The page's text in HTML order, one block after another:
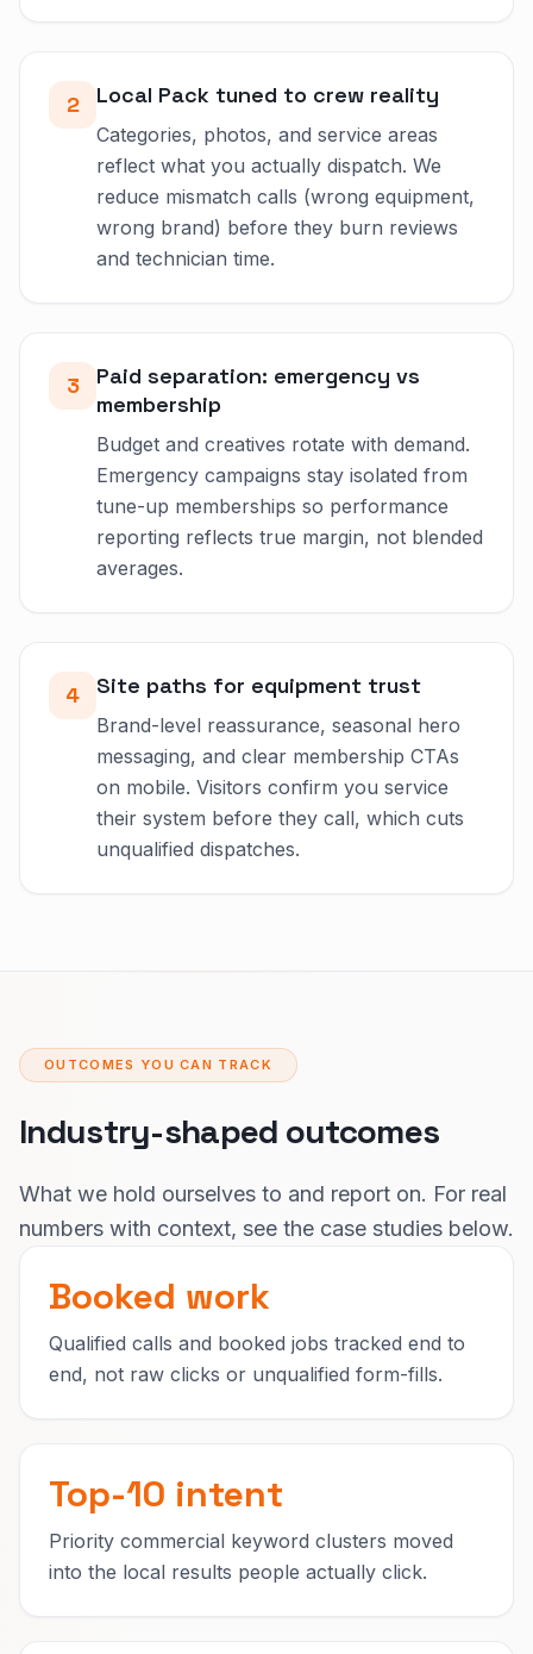
2 Local Pack tuned to crew reality
Categories, photos, and service areas
reflect what you actually dispatch. We
reduce mismatch calls (wrong equipment,
wrong brand) before they burn reviews
and technician time.
3
Paid separation: emergency vs
membership
Budget and creatives rotate with demand.
Emergency campaigns stay isolated from
tune-up memberships so performance
reporting reflects true margin, not blended
averages.
4 Site paths for equipment trust
Brand-level reassurance, seasonal hero
messaging, and clear membership CTAs
on mobile. Visitors confirm you service
their system before they call, which cuts
unqualified dispatches.
OUTCOMES YOU CAN TRACK
Industry-shaped outcomes
What we hold ourselves to and report on. For real
numbers with context, see the case studies below.
Booked work
Qualified calls and booked jobs tracked end to
end, not raw clicks or unqualified form-fills.
Top-10 intent
Priority commercial keyword clusters moved
into the local results people actually click.